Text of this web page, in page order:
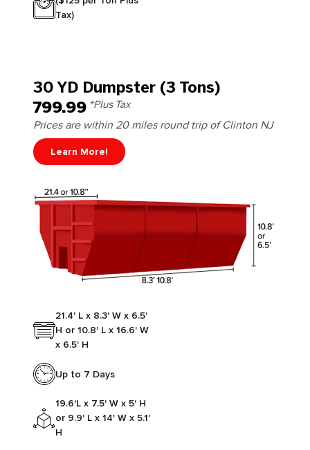
Tax)
30 YD Dumpster (3 Tons)
799.99 *Plus Tax
Prices are within 20 miles round trip of Clinton NJ
Learn More!
21.4' L x 8.3' W x 6.5'
H or 10.8' L x 16.6' W
x 6.5' H
Up to 7 Days
19.6'L x 7.5' W x 5' H
or 9.9' L x 14' W x 5.1'
H